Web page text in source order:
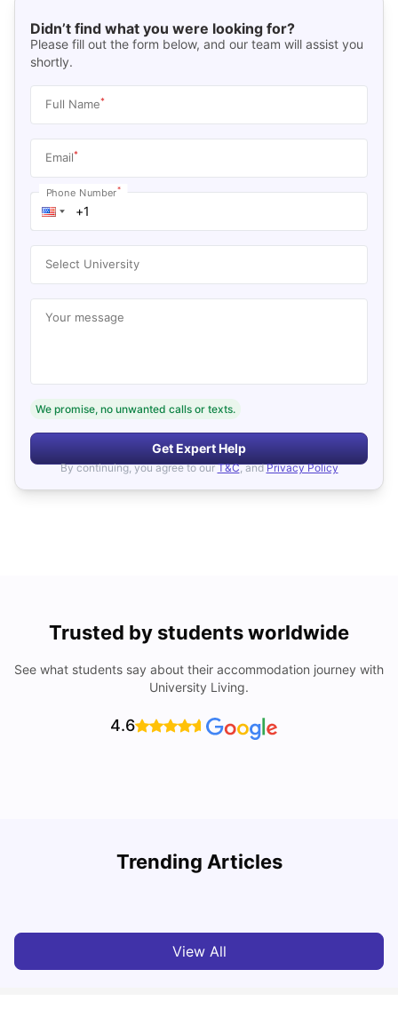
Didn’t find what you were looking for?
Please fill out the form below, and our team will assist you
shortly.
Full Name*
Email*
Phone Number*
Select University
Your message
We promise, no unwanted calls or texts.
Get Expert Help
By continuing, you agree to our T&C, and Privacy Policy
Trusted by students worldwide
See what students say about their accommodation journey with
University Living.
4.6
Trending Articles
Cost of Living in Waterloo for Students
View All